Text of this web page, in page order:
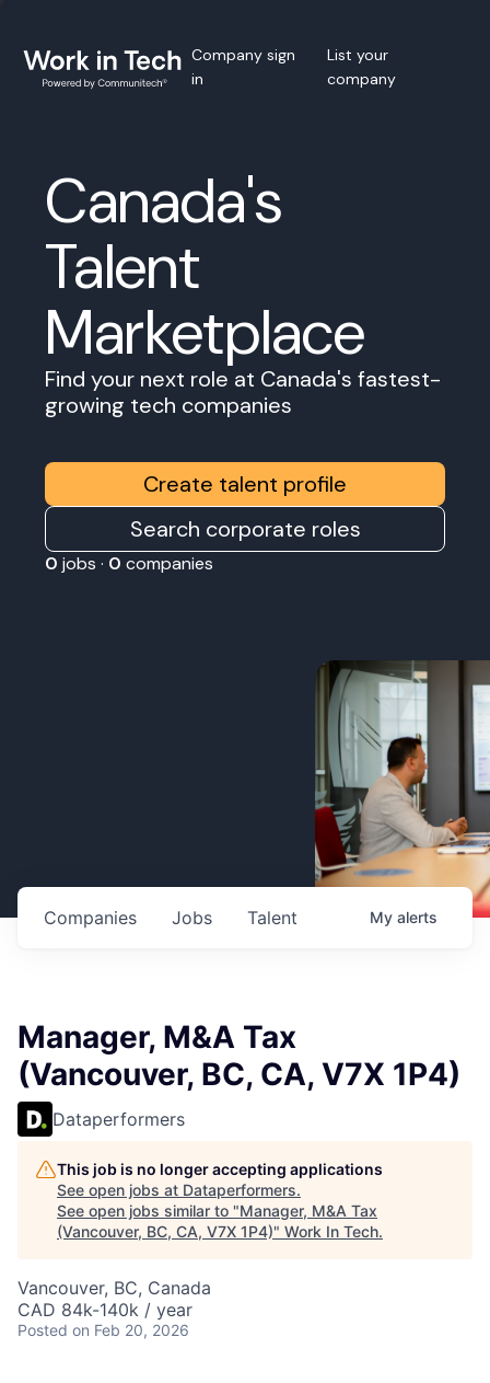
Company sign
in
List your
company
Canada's
Talent
Marketplace
Find your next role at Canada's fastest-
growing tech companies
Create talent profile
Search corporate roles
0 jobs · 0 companies
Jobs
Companies Talent My alerts
Manager, M&A Tax
(Vancouver, BC, CA, V7X 1P4)
Dataperformers
This job is no longer accepting applications
See open jobs at Dataperformers.
See open jobs similar to "Manager, M&A Tax
(Vancouver, BC, CA, V7X 1P4)" Work In Tech.
Vancouver, BC, Canada
CAD 84k-140k / year
Posted on Feb 20, 2026